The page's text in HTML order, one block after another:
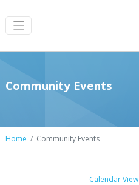
Community Events
Home Community Events
Calendar View